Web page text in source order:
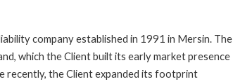
company established in 1991 in Mersin. The
which the Client built its early market presence
recently, the Client expanded its footprint